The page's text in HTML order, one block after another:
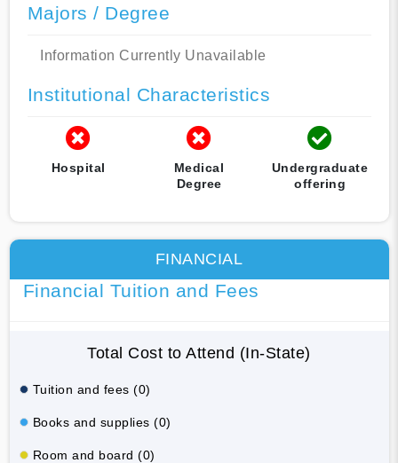
Majors / Degree
Information Currently Unavailable
Institutional Characteristics
Hospital
Medical
Degree
Undergraduate
offering
FINANCIAL
Financial Tuition and Fees
Total Cost to Attend (In-State)
Tuition and fees (0)
Books and supplies (0)
Room and board (0)